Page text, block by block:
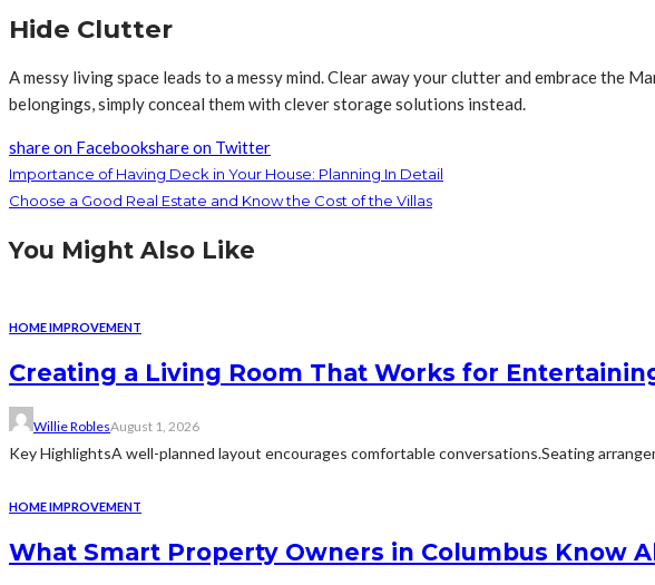
Hide Clutter
A messy living space leads to a messy mind. Clear away your clutter and embrace the
belongings, simply conceal them with clever storage solutions instead.
share on Facebookshare on Twitter
Importance of Having Deck in Your House: Planning In Detail
Choose a Good Real Estate and Know the Cost of the Villas
You Might Also Like
HOME IMPROVEMENT
Creating a Living Room That Works for
Willie RoblesAugust 1, 2026
Key HighlightsA well-planned layout encourages comfortable conversations.Seating
HOME IMPROVEMENT
What Smart Property Owners in Columbus Know